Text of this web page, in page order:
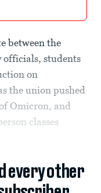
between the
officials, students
on
the union pushed
Omicron, and
classes
every other